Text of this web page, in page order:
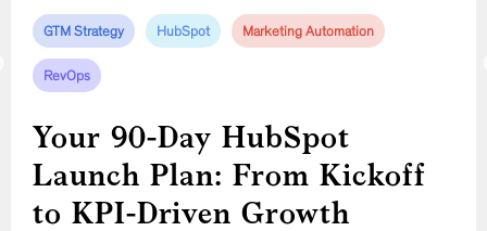
GTM Strategy HubSpot Marketing Automation
RevOps
Your 90-Day HubSpot
Launch Plan: From Kickoff
to KPI-Driven Growth
AI In Marketing Inbound Marketing Marketing
Advanced Strategies for
Startup Growth: AI,
Customer Experience, and
Organic Marketing
GTM Strategy Marketing
Mastering Startup
Marketing: From Branding
to Organic Growth